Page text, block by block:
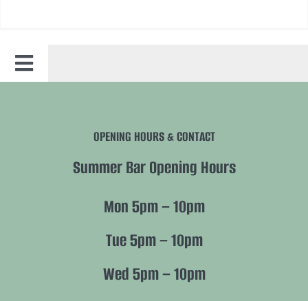
Toggle
OPENING HOURS & CONTACT
Summer Bar Opening Hours
Mon 5pm – 10pm
Tue 5pm – 10pm
Wed 5pm – 10pm